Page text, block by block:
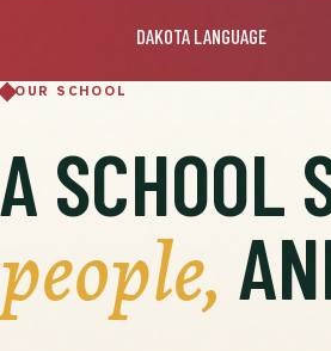
DAKOTA LANGUAGE
OUR SCHOOL
A SCHOOL
people,